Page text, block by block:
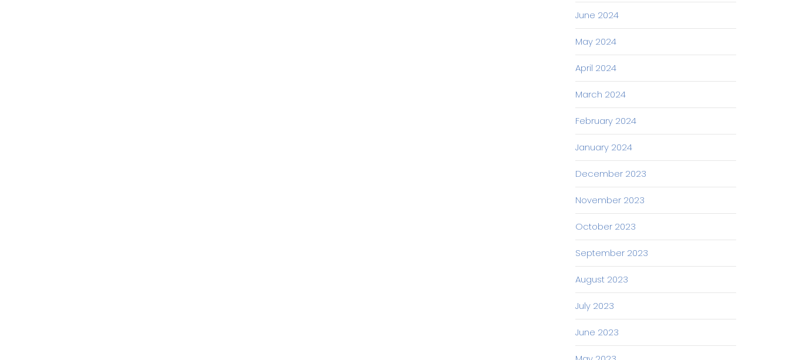
June 2024
May 2024
April 2024
March 2024
February 2024
January 2024
December 2023
November 2023
October 2023
September 2023
August 2023
July 2023
June 2023